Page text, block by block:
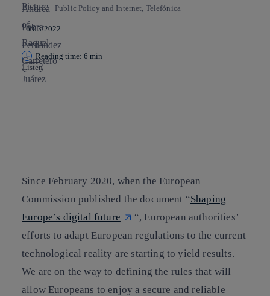
Public Policy and Internet, Telefónica
16/03/2022
Reading time: 6 min
Listen
Copy link
Copy link
Since February 2020, when the European
Commission published the document “Shaping
Europe’s digital future
“, European authorities’
efforts to adapt European regulations to the current
technological reality are starting to yield results.
We are on the way to defining the rules that will
allow Europeans to enjoy a secure and reliable